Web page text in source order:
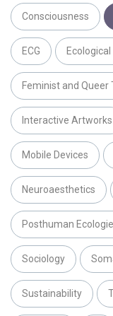
Consciousness
ECG
Feminist and Queer
Interactive Artworks
Mobile Devices
Neuroaesthetics
Posthuman
Sociology
Sustainability